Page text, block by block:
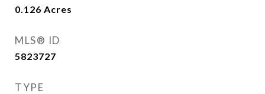
0.126 Acres
MLS® ID
5823727
TYPE